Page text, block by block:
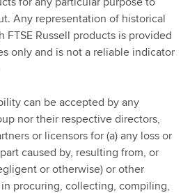
Any representation of historical
FTSE Russell products is provided
only and is not a reliable indicator
can be accepted by any
nor their respective directors,
or licensors for (a) any loss or
caused by, resulting from, or
or otherwise) or other
procuring, collecting, compiling,